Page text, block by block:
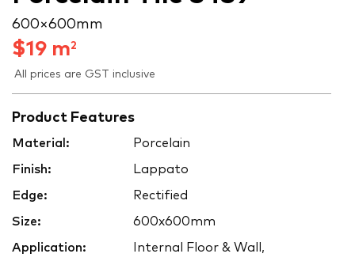
600 × 600 mm
$19 m2
All prices are GST inclusive
Product Features
Material: Porcelain
Finish: Lappato
Edge: Rectified
Size: 600x600mm
Application: Internal Floor & Wall,